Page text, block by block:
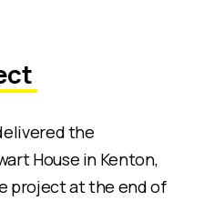
the
House in Kenton,
project at the end of